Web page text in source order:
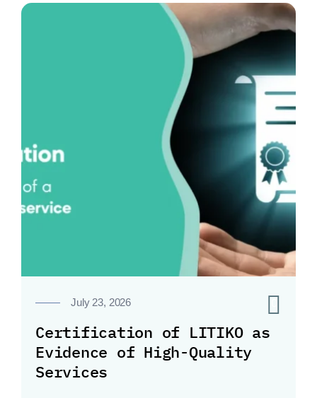
July 23, 2026
Certification of LITIKO as
Evidence of High-Quality
Services